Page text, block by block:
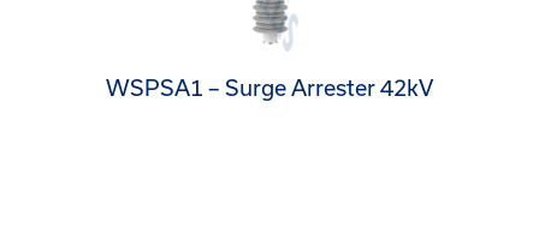
WSPSA1 – Surge Arrester 42kV